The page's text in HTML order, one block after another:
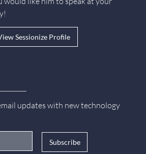
Sessionize Profile
updates with new technology